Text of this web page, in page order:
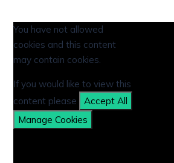
You have not allowed
cookies and this content
may contain cookies.
If you would like to view this
content please
Accept All
Manage Cookies